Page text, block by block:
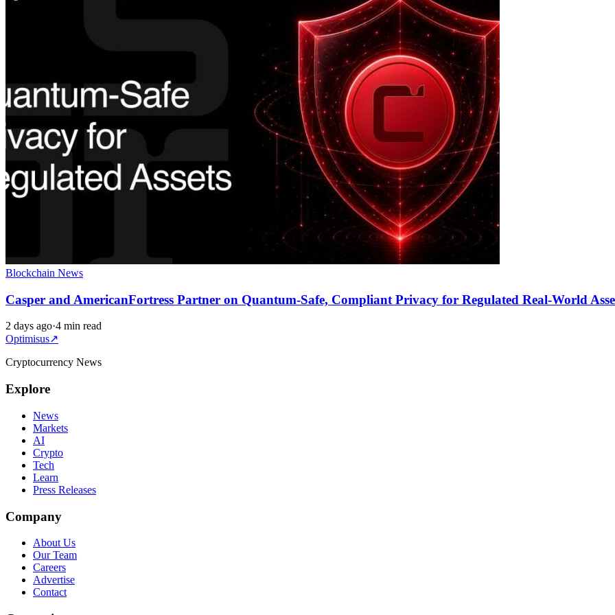
Blockchain News
Casper and AmericanFortress Partner on Quantum-Safe, Compliant Privacy for Regulated Real-World
2 days ago·4 min read
Optimisus↗
Cryptocurrency News
Explore
News
Markets
AI
Crypto
Tech
Learn
Press Releases
Company
About Us
Our Team
Careers
Advertise
Contact